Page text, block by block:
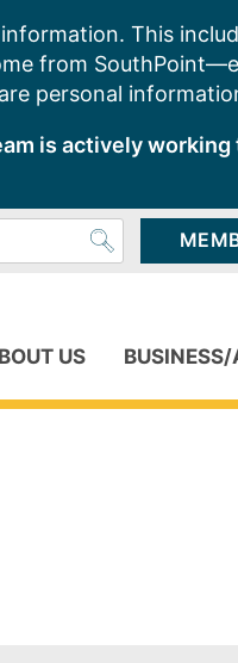
This
from
personal
is actively
US BUSINESS/